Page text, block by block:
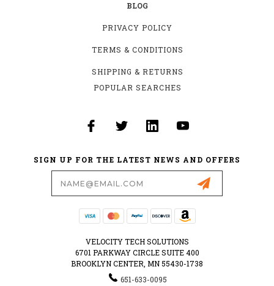
BLOG
PRIVACY POLICY
TERMS & CONDITIONS
SHIPPING & RETURNS
POPULAR SEARCHES
SIGN UP FOR THE LATEST NEWS AND OFFERS
VELOCITY TECH SOLUTIONS
6701 PARKWAY CIRCLE SUITE 400
BROOKLYN CENTER, MN 55430-1738
651-633-0095